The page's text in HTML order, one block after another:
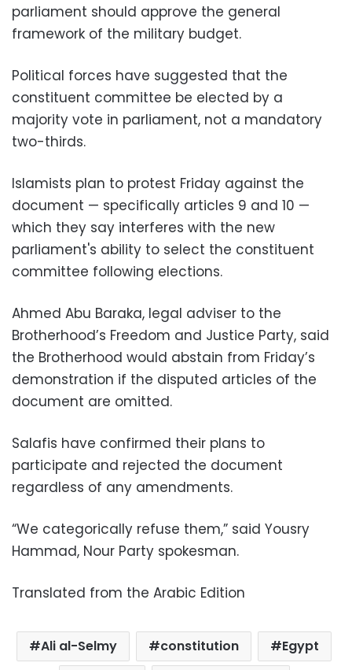
parliament should approve the general
framework of the military budget.
Political forces have suggested that the
constituent committee be elected by a
majority vote in parliament, not a mandatory
two-thirds.
Islamists plan to protest Friday against the
document — specifically articles 9 and 10 —
which they say interferes with the new
parliament's ability to select the constituent
committee following elections.
Ahmed Abu Baraka, legal adviser to the
Brotherhood’s Freedom and Justice Party, said
the Brotherhood would abstain from Friday’s
demonstration if the disputed articles of the
document are omitted.
Salafis have confirmed their plans to
participate and rejected the document
regardless of any amendments.
“We categorically refuse them,” said Yousry
Hammad, Nour Party spokesman.
Translated from the Arabic Edition
Ali al-Selmy constitution
Egypt